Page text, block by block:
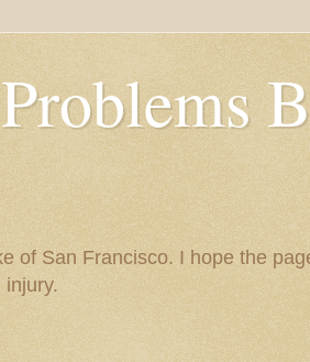
of San Francisco. I hope the
injury.